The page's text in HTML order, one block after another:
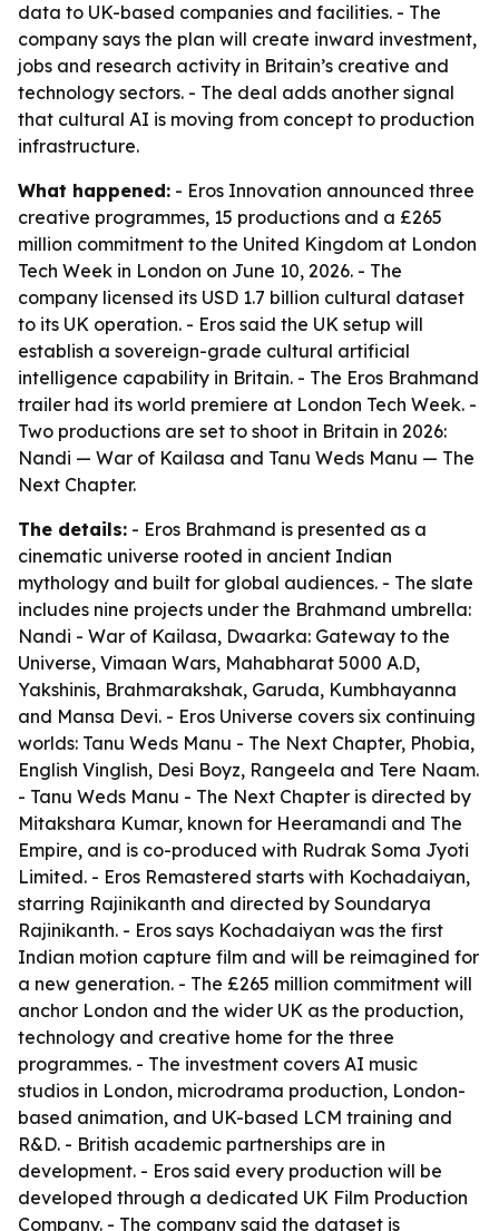
data to UK-based companies and facilities. - The
company says the plan will create inward investment,
jobs and research activity in Britain’s creative and
technology sectors. - The deal adds another signal
that cultural AI is moving from concept to production
infrastructure.
What happened: - Eros Innovation announced three
creative programmes, 15 productions and a £265
million commitment to the United Kingdom at London
Tech Week in London on June 10, 2026. - The
company licensed its USD 1.7 billion cultural dataset
to its UK operation. - Eros said the UK setup will
establish a sovereign-grade cultural artificial
intelligence capability in Britain. - The Eros Brahmand
trailer had its world premiere at London Tech Week. -
Two productions are set to shoot in Britain in 2026:
Nandi — War of Kailasa and Tanu Weds Manu — The
Next Chapter.
The details: - Eros Brahmand is presented as a
cinematic universe rooted in ancient Indian
mythology and built for global audiences. - The slate
includes nine projects under the Brahmand umbrella:
Nandi - War of Kailasa, Dwaarka: Gateway to the
Universe, Vimaan Wars, Mahabharat 5000 A.D,
Yakshinis, Brahmarakshak, Garuda, Kumbhayanna
and Mansa Devi. - Eros Universe covers six continuing
worlds: Tanu Weds Manu - The Next Chapter, Phobia,
English Vinglish, Desi Boyz, Rangeela and Tere Naam.
- Tanu Weds Manu - The Next Chapter is directed by
Mitakshara Kumar, known for Heeramandi and The
Empire, and is co-produced with Rudrak Soma Jyoti
Limited. - Eros Remastered starts with Kochadaiyan,
starring Rajinikanth and directed by Soundarya
Rajinikanth. - Eros says Kochadaiyan was the first
Indian motion capture film and will be reimagined for
a new generation. - The £265 million commitment will
anchor London and the wider UK as the production,
technology and creative home for the three
programmes. - The investment covers AI music
studios in London, microdrama production, London-
based animation, and UK-based LCM training and
R&D. - British academic partnerships are in
development. - Eros said every production will be
developed through a dedicated UK Film Production
Company. - The company said the dataset is